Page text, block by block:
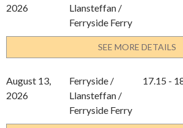
2026
Llansteffan /
Ferryside Ferry
SEE MORE DETAILS
August 13,
2026
Ferryside /
Llansteffan /
Ferryside Ferry
17.15 -